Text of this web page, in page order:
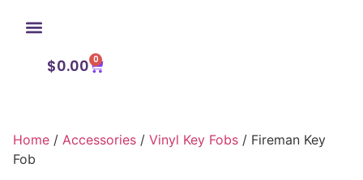
$0.00 0
Home / Accessories / Vinyl Key Fobs / Fireman Key
Fob